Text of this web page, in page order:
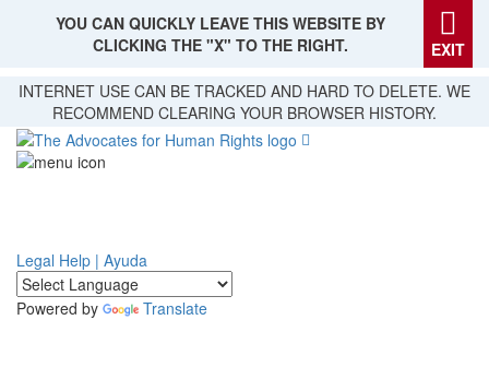
Skip
main
content
YOU CAN QUICKLY LEAVE THIS WEBSITE BY
CLICKING THE "X" TO THE RIGHT.
EXIT
INTERNET USE CAN BE TRACKED AND HARD TO DELETE. WE
RECOMMEND CLEARING YOUR BROWSER HISTORY.
Legal Help | Ayuda
Powered by Translate